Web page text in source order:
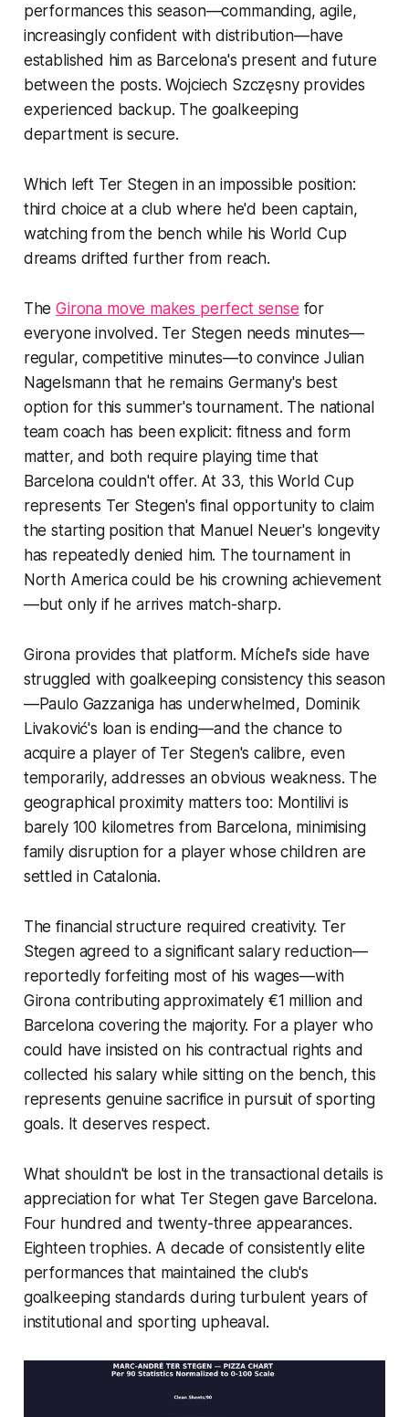
performances this season—commanding, agile,
increasingly confident with distribution—have
established him as Barcelona's present and future
between the posts. Wojciech Szczęsny provides
experienced backup. The goalkeeping
department is secure.
Which left Ter Stegen in an impossible position:
third choice at a club where he'd been captain,
watching from the bench while his World Cup
dreams drifted further from reach.
TheGirona move makes perfect sense for
everyone involved. Ter Stegen needs minutes—
regular, competitive minutes—to convince Julian
Nagelsmann that he remains Germany's best
option for this summer's tournament. The national
team coach has been explicit: fitness and form
matter, and both require playing time that
Barcelona couldn't offer. At 33, this World Cup
represents Ter Stegen's final opportunity to claim
the starting position that Manuel Neuer's longevity
has repeatedly denied him. The tournament in
North America could be his crowning achievement
—but only if he arrives match-sharp.
Girona provides that platform. Míchel's side have
struggled with goalkeeping consistency this season
—Paulo Gazzaniga has underwhelmed, Dominik
Livaković's loan is ending—and the chance to
acquire a player of Ter Stegen's calibre, even
temporarily, addresses an obvious weakness. The
geographical proximity matters too: Montilivi is
barely 100 kilometres from Barcelona, minimising
family disruption for a player whose children are
settled in Catalonia.
The financial structure required creativity. Ter
Stegen agreed to a significant salary reduction—
reportedly forfeiting most of his wages—with
Girona contributing approximately €1 million and
Barcelona covering the majority. For a player who
could have insisted on his contractual rights and
collected his salary while sitting on the bench, this
represents genuine sacrifice in pursuit of sporting
goals. It deserves respect.
What shouldn't be lost in the transactional details is
appreciation for what Ter Stegen gave Barcelona.
Four hundred and twenty-three appearances.
Eighteen trophies. A decade of consistently elite
performances that maintained the club's
goalkeeping standards during turbulent years of
institutional and sporting upheaval.